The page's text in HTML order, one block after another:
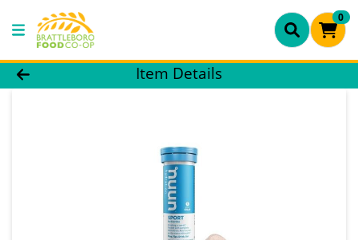
0
Product Details Page
Item Details